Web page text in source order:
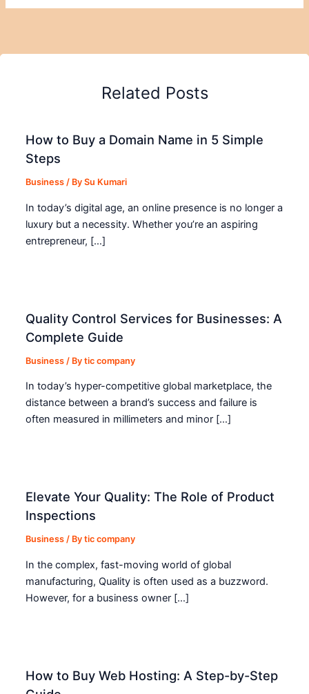
Related Posts
How to Buy a Domain Name in 5 Simple
Steps
Business / BySu Kumari
In today’s digital age, an online presence is no longer a
luxury but a necessity. Whether you’re an aspiring
entrepreneur, […]
Quality Control Services for Businesses: A
Complete Guide
Business / Bytic company
In today’s hyper-competitive global marketplace, the
distance between a brand’s success and failure is
often measured in millimeters and minor […]
Elevate Your Quality: The Role of Product
Inspections
Business / Bytic company
In the complex, fast-moving world of global
manufacturing, Quality is often used as a buzzword.
However, for a business owner […]
How to Buy Web Hosting: A Step-by-Step